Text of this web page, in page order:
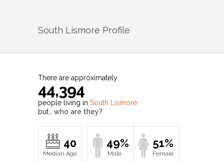
South Lismore Profile
There are approximately
44,394
people living in South Lismore
but… who are they?
40 49% 51%